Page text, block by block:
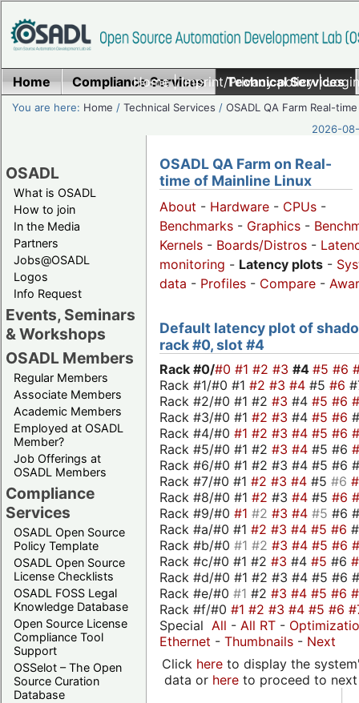
Home|Imprint/Privacy policy|
Home Compliance Services Technical Services
You are here: Home /Technical Services /OSADL QA Farm Real-time
2026-
OSADL
What is OSADL
How to join
In the Media
Partners
Jobs@OSADL
Logos
Info Request
Events, Seminars
& Workshops
OSADL Members
Regular Members
Associate Members
Academic Members
Employed at OSADL
Member?
Job Offerings at
OSADL Members
Compliance
Services
OSADL Open Source
Policy Template
OSADL Open Source
License Checklists
OSADL FOSS Legal
Knowledge Database
Open Source License
Compliance Tool
Support
OSSelot – The Open
Source Curation
Database
OSADL QA Farm on Real-
time of Mainline Linux
About - Hardware - CPUs -
Benchmarks - Graphics -
Kernels - Boards/Distros -
monitoring - Latency plots -
data - Profiles - Compare -
Default latency plot of
rack #0, slot #4
Rack #0/#0 #1 #2 #3 #4 #5 #6
Rack #1/#0 #1 #2 #3 #4 #5 #6
Rack #2/#0 #1 #2 #3 #4 #5 #6
Rack #3/#0 #1 #2 #3 #4 #5 #6
Rack #4/#0 #1 #2 #3 #4 #5 #6
Rack #5/#0 #1 #2 #3 #4 #5 #6
Rack #6/#0 #1 #2 #3 #4 #5 #6
Rack #7/#0 #1 #2 #3 #4 #5 #6
Rack #8/#0 #1 #2 #3 #4 #5 #6
Rack #9/#0 #1 #2 #3 #4 #5 #6
Rack #a/#0 #1 #2 #3 #4 #5 #6
Rack #b/#0 #1 #2 #3 #4 #5 #6
Rack #c/#0 #1 #2 #3 #4 #5 #6
Rack #d/#0 #1 #2 #3 #4 #5 #6
Rack #e/#0 #1 #2 #3 #4 #5 #6
Rack #f/#0 #1 #2 #3 #4 #5 #6
Special All - All RT -
Ethernet - Thumbnails - Next
Click hereto display the
data or hereto proceed to next